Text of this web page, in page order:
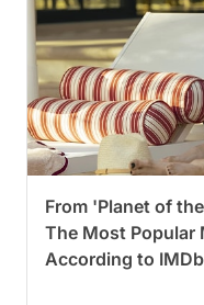
From 'Planet of
The Most Popular
According to IMDb